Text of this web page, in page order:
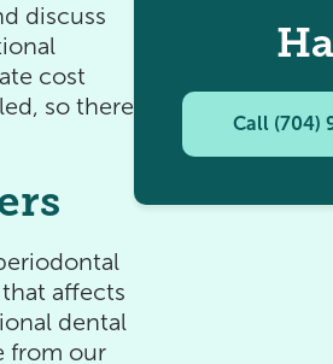
discuss
cost
so there
affects
dental
from our
Call (704)